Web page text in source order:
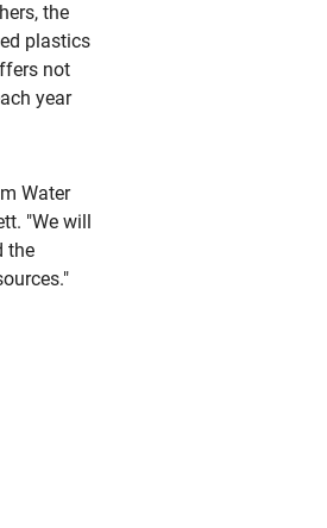
the
plastics
not
year
Water
"We will
the